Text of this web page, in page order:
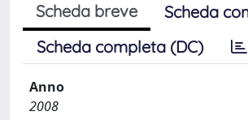
Scheda breve
Scheda
Scheda completa (DC)
Anno
2008